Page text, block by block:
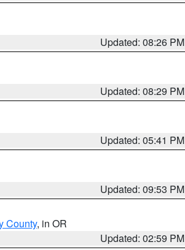
Updated: 08:26 PM
Updated: 08:29 PM
Updated: 05:41 PM
Updated: 09:53 PM
County, in OR
Updated: 02:59 PM